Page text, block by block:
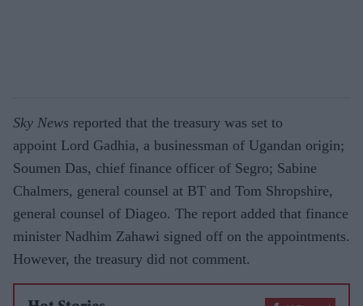
Sky News reported that the treasury was set to
appoint Lord Gadhia, a businessman of Ugandan origin;
Soumen Das, chief finance officer of Segro; Sabine
Chalmers, general counsel at BT and Tom Shropshire,
general counsel of Diageo. The report added that finance
minister Nadhim Zahawi signed off on the appointments.
However, the treasury did not comment.